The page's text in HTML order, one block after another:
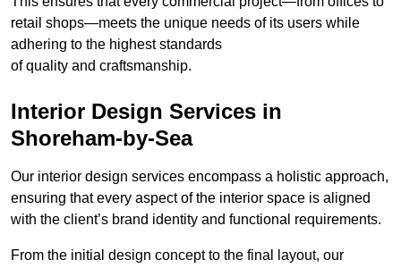
retail shops—meets the unique needs of its users while
adhering to the highest standards
of quality and craftsmanship.
Interior Design Services in
Shoreham-by-Sea
Our interior design services encompass a holistic approach,
ensuring that every aspect of the interior space is aligned
with the client’s brand identity and functional requirements.
From the initial design concept to the final layout, our